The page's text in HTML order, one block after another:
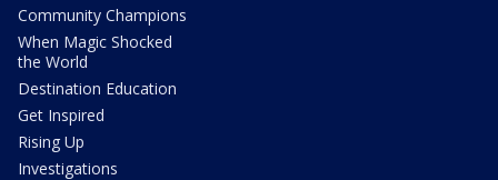
Community Champions
When Magic Shocked
the World
Destination Education
Get Inspired
Rising Up
Investigations